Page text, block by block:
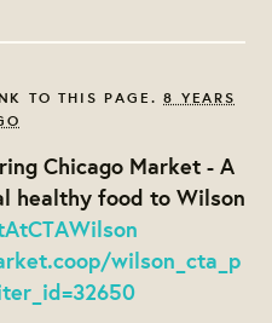
TO THIS PAGE.8 YEARS
Chicago Market - A
healthy food to Wilson
wilson_cta_p